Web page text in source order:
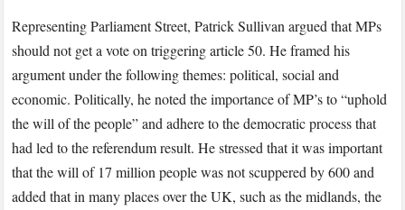
Representing Parliament Street, Patrick Sullivan argued that MPs
should not get a vote on triggering article 50. He framed his
argument under the following themes: political, social and
economic. Politically, he noted the importance of MP’s to “uphold
the will of the people” and adhere to the democratic process that
had led to the referendum result. He stressed that it was important
that the will of 17 million people was not scuppered by 600 and
added that in many places over the UK, such as the midlands, the